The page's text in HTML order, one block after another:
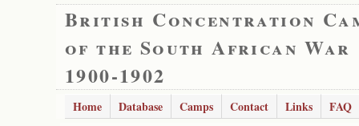
British Concentration
of the South African War
1900-1902
Home Database Camps Contact Links
FAQ